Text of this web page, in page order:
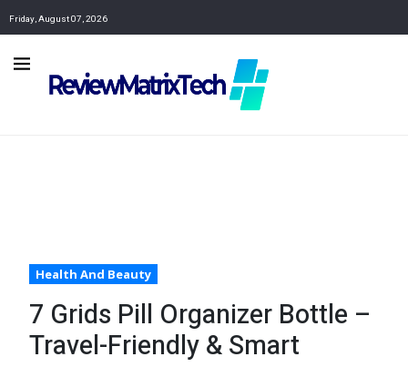
Friday, August 07, 2026
Health And Beauty
7 Grids Pill Organizer Bottle –
Travel-Friendly & Smart